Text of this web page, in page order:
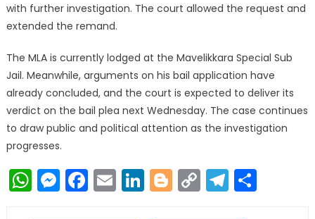
with further investigation. The court allowed the request and
extended the remand.
The MLA is currently lodged at the Mavelikkara Special Sub
Jail. Meanwhile, arguments on his bail application have
already concluded, and the court is expected to deliver its
verdict on the bail plea next Wednesday. The case continues
to draw public and political attention as the investigation
progresses.
WhatsApp
Messenger
Facebook
EmailLinkedIn
Blogger
Copy
Link